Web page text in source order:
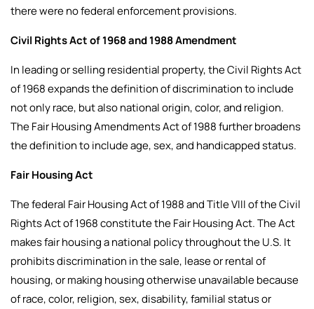
there were no federal enforcement provisions.
Civil Rights Act of 1968 and 1988 Amendment
In leading or selling residential property, the Civil Rights Act
of 1968 expands the definition of discrimination to include
not only race, but also national origin, color, and religion.
The Fair Housing Amendments Act of 1988 further broadens
the definition to include age, sex, and handicapped status.
Fair Housing Act
The federal Fair Housing Act of 1988 and Title VIII of the Civil
Rights Act of 1968 constitute the Fair Housing Act. The Act
makes fair housing a national policy throughout the U.S. It
prohibits discrimination in the sale, lease or rental of
housing, or making housing otherwise unavailable because
of race, color, religion, sex, disability, familial status or